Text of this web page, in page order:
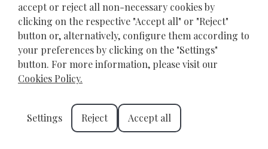
Crete Family Holidays: The
Perfect Destination for
Unforgettable Family
Experiences
accept or reject all non-necessary cookies by
clicking on the respective "Accept all" or "Reject"
button or, alternatively, configure them according to
your preferences by clicking on the "Settings"
button. For more information, please visit our
Cookies Policy.
Settings Reject Accept all